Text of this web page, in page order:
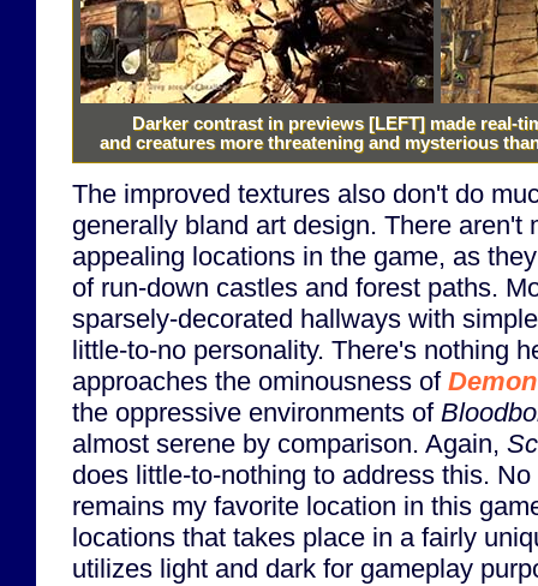
Darker contrast in previews [LEFT]made real-
and creatures more threatening and mysterious
The improved textures also don't do
generally bland art design. There aren't
appealing locations in the game, as
of run-down castles and forest paths.
sparsely-decorated hallways with
little-to-no personality. There's nothing
approaches the ominousness of
the oppressive environments of
almost serene by comparison. Again,
does little-to-nothing to address this.
remains my favorite location in this
locations that takes place in a fairly
utilizes light and dark for gameplay